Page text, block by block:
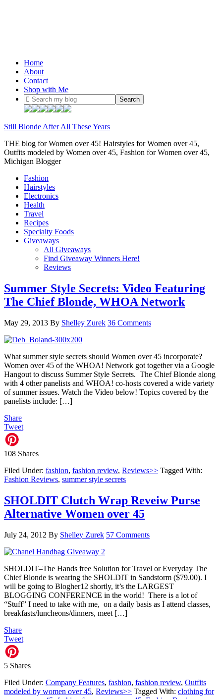
Home
About
Contact
Shop with Me
Still Blonde After All These Years
THE blog for Women over 45! Hairstyles for Women over 45,
Outfits modeled by Women over 45, Fashion for Women over 45,
Michigan Blogger
Fashion
Hairstyles
Electronics
Health
Travel
Recipes
Specialty Foods
Giveaways
All Giveaways
Find Giveaway Winners Here!
Reviews
Summer Style Secrets: Video Featuring
The Chief Blonde, WHOA Network
May 29, 2013 By Shelley Zurek 36 Comments
What summer style secrets should Women over 45 incorporate?
Women over 45 of the WHOA! Network got together via a Google
Hangout to discuss Summer Style Secrets. The Chief Blonde along
with 4 other panelists and WHOA! co-hosts covered a wide variety
of summer issues. Watch the Video below! Topics covered by the
panelists include: […]
Share
Tweet
108 Shares
Filed Under: fashion, fashion review, Reviews>> Tagged With:
Fashion Reviews, summer style secrets
SHOLDIT Clutch Wrap Reveiw Purse
Alternative Women over 45
July 24, 2012 By Shelley Zurek 57 Comments
SHOLDIT–The Hands free Solution for Travel or Everyday The
Chief Blonde is wearing the SHOLDIT in Sandstorm ($79.00). I
will be going to Blogher12 shortly, it’s the LARGEST
BLOGGING CONFERENCE in the world! There is a lot of
“Stuff” I need to take with me, on a daily basis as I attend classes,
breakfasts/luncheons/dinners, meet […]
Share
Tweet
5 Shares
Filed Under: Company Features, fashion, fashion review, Outfits
modeled by women over 45, Reviews>> Tagged With: clothing for